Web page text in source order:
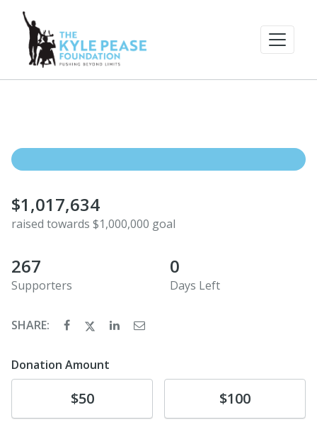
$1,017,634
raised towards $1,000,000 goal
267
Supporters
0
Days Left
SHARE:
Donation Amount
$50 Donate$100